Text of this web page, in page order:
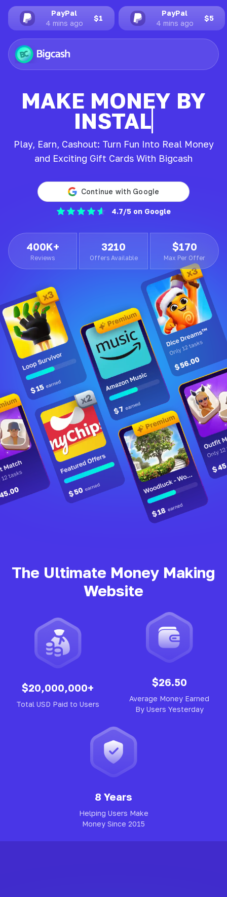
PayPal
4 mins ago
$3
PayPal
4 mins ago
$1
MAKE MONEY BY
INSTALLING
Play, Earn, Cashout: Turn Fun Into Real Money
and Exciting Gift Cards With Bigcash
4.7/5 on Google
400K+
Reviews
3210
Offers Available
$170
Max Per Offer
The Ultimate Money Making
Website
$20,000,000+
Total USD Paid to Users
$26.50
Average Money Earned
By Users Yesterday
8 Years
Helping Users Make
Money Since 2015